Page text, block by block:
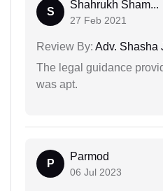
S
Shahrukh Sham...
27 Feb 2021
Review By: Adv. Shasha
The legal guidance
was apt.
P
Parmod
06 Jul 2023